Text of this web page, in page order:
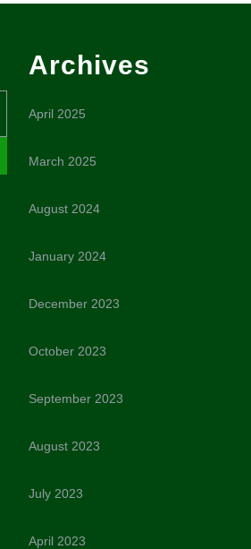
Archives
April 2025
March 2025
August 2024
January 2024
December 2023
October 2023
September 2023
August 2023
July 2023
April 2023